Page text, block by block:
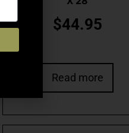
$44.95
Read more